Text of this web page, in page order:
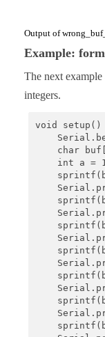
Output of
Example:
The next
integers.
void setup()
char
int a =